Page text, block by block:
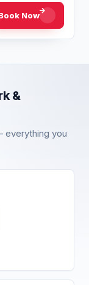
Now
&
everything you